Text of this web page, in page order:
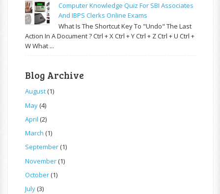
Computer Knowledge Quiz For SBI Associates
And IBPS Clerks Online Exams
What Is The Shortcut Key To "Undo" The Last
Action In A Document ? Ctrl + X Ctrl + Y Ctrl + Z Ctrl + U Ctrl +
W What ...
Blog Archive
August(1)
May(4)
April (2)
March (1)
September(1)
November(1)
October(1)
July(3)